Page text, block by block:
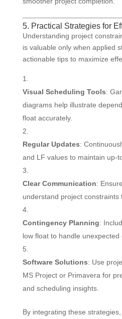
5. Practical Strategies for
Understanding project
is valuable only when applied
actionable tips to maximize
Visual Scheduling Tools:
diagrams help illustrate
float accurately.
Regular Updates:
and LF values to maintain up-
Clear Communication:
understand project constraints
Contingency Planning:
low float to handle unexpected
Software Solutions: Use
MS Project or Primavera for
and scheduling insights.
By integrating these